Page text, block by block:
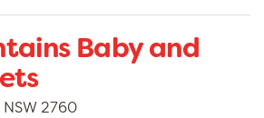
Baby and
NSW 2760